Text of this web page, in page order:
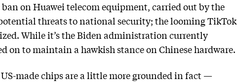
on Huawei telecom equipment, carried out by the
threats to national security; the looming TikTok
While it’s the Biden administration currently
on to maintain a hawkish stance on Chinese hardware.
made chips are a little more grounded in fact —